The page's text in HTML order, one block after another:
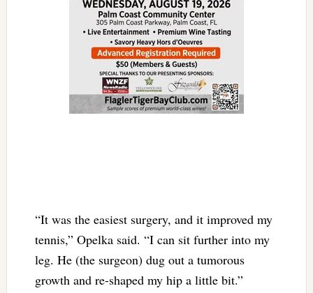
“It was the easiest surgery, and it improved my
tennis,” Opelka said. “I can sit further into my
leg. He (the surgeon) dug out a tumorous
growth and re-shaped my hip a little bit.”